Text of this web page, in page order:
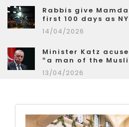
Rabbis give
first 100 days as
14/04/2026
Minister Katz
“a man of the
13/04/2026